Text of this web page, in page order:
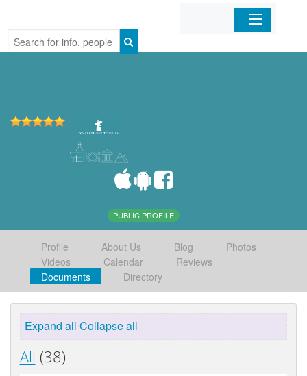
Home
PUBLIC PROFILE
Profile About Us Blog
Photos
Videos
Calendar
Reviews
Documents
Directory
Expand all Collapse all
All (38)